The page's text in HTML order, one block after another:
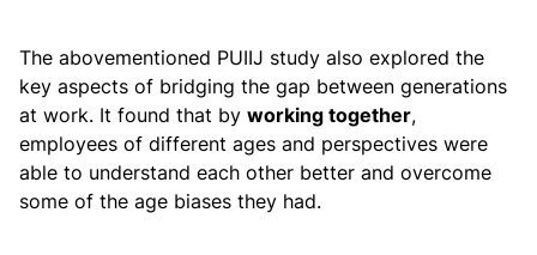
The abovementioned PUIIJ study also explored the
key aspects of bridging the gap between generations
at work. It found that by working together,
employees of different ages and perspectives were
able to understand each other better and overcome
some of the age biases they had.